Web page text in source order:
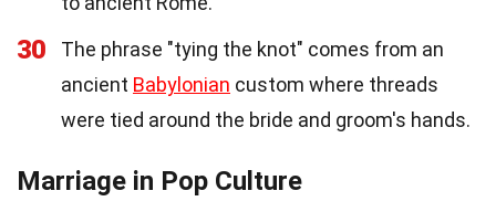
30
The phrase "tying the knot" comes from an
ancient Babylonian custom where threads
were tied around the bride and groom's hands.
Marriage in Pop Culture